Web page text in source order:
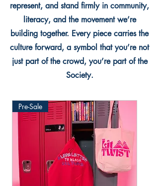
represent, and stand firmly in community,
literacy, and the movement we’re
building together. Every piece carries the
culture forward, a symbol that you’re not
just part of the crowd, you’re part of the
Society.
Pre-Sale